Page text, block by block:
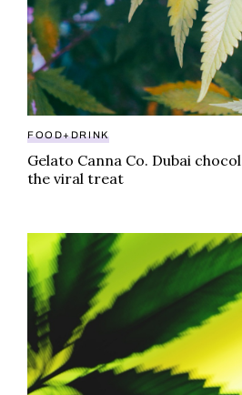
FOOD+DRINK
Gelato Canna Co. Dubai
the viral treat
Sauce Bursts review: follow